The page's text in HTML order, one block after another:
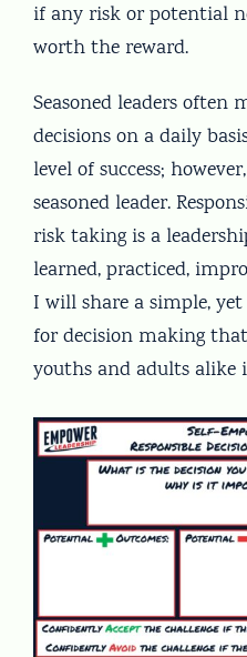
if any risk or potential
worth the reward.
Seasoned leaders often
decisions on a daily
level of success;
seasoned leader.
risk taking is a
learned, practiced,
I will share a simple,
for decision making
youths and adults alike